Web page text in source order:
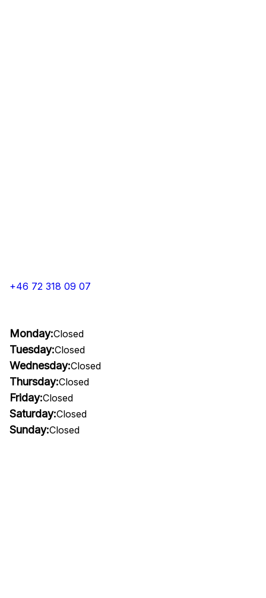
+46 72 318 09 07
Monday:Closed
Tuesday:Closed
Wednesday:Closed
Thursday:Closed
Friday:Closed
Saturday:Closed
Sunday:Closed